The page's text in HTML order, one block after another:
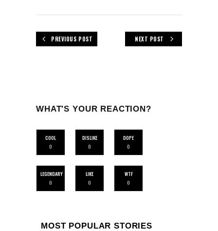
PREVIOUS POST NEXT POST
WHAT'S YOUR REACTION?
COOL
0
DISLIKE
0
DOPE
0
LEGENDARY
0
LIKE
0
WTF
0
MOST POPULAR STORIES